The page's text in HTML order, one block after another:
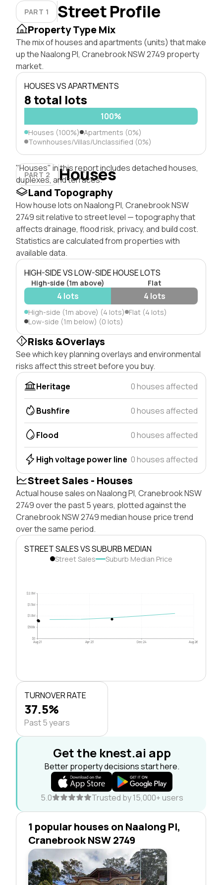
PART 1 Street Profile
Property Type Mix
The mix of houses and apartments (units) that make
up the Naalong Pl, Cranebrook NSW 2749 property
market.
HOUSES VS APARTMENTS
8 total lots
100%
Houses (100%) Apartments (0%)
Townhouses/Villas/Unclassified (0%)
PART 2 Houses
"Houses" in this report includes detached houses,
duplexes, and terraces.
Land Topography
How house lots on Naalong Pl, Cranebrook NSW
2749 sit relative to street level — topography that
affects drainage, flood risk, privacy, and build cost.
Statistics are calculated from properties with
available data.
HIGH-SIDE VS LOW-SIDE HOUSE LOTS
High-side (1m above) Flat
4 lots 4 lots
High-side (1m above) (4 lots) Flat (4 lots)
Low-side (1m below) (0 lots)
Risks &Overlays
See which key planning overlays and environmental
risks affect this street before you buy.
Heritage
0 houses affected
Bushfire 0 houses affected
Flood 0 houses affected
High voltage power line 0 houses affected
Street Sales - Houses
Actual house sales on Naalong Pl, Cranebrook NSW
2749 over the past 5 years, plotted against the
Cranebrook NSW 2749 median house price trend
over the same period.
STREET SALES VS SUBURB MEDIAN
Street Sales Suburb Median Price
$0
$500k
$1.0M
$1.5M
$2.0M
Aug 21 Apr 23 Dec 24 Aug 26
TURNOVER RATE
37.5%
Past 5 years
Get the knest.ai app
Better property decisions start here.
5.0 Trusted by 15,000+ users
1 popular houses on Naalong Pl,
Cranebrook NSW 2749